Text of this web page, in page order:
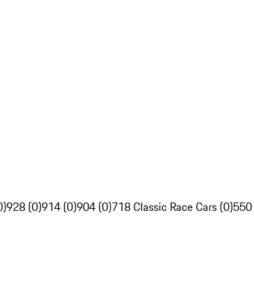
928 (0)914 (0)904 (0)718 Classic Race Cars (0)550